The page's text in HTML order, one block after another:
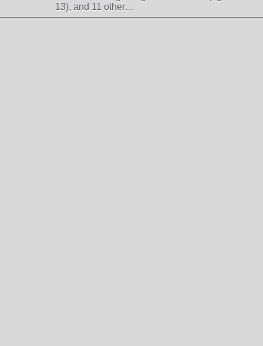
13), and 11 other…